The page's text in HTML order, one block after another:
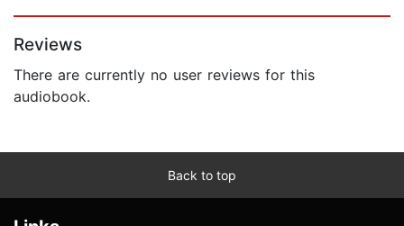
Reviews
There are currently no user reviews for this
audiobook.
Back to top